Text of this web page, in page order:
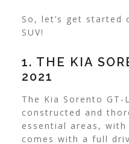
So, let’s get started
SUV!
1. THE KIA
2021
The Kia Sorento
constructed and
essential areas,
comes with a full